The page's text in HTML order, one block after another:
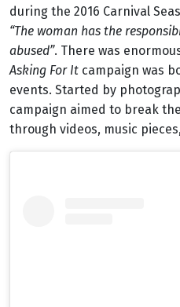
during the 2016 Carnival
“The woman has the
abused”. There was
Asking For It campaign was
events. Started by
campaign aimed to break
through videos, music